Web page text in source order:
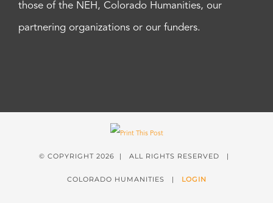
those of the NEH, Colorado Humanities, our
partnering organizations or our funders.
© COPYRIGHT 2026 | ALL RIGHTS RESERVED |
COLORADO HUMANITIES | LOGIN